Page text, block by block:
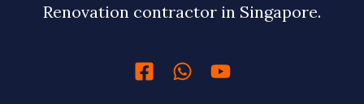
Renovation contractor in Singapore.